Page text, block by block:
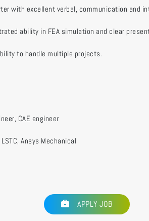
with excellent verbal, communication and
ability in FEA simulation and clear
to handle multiple projects.
CAE engineer
LSTC, Ansys Mechanical
APPLY JOB